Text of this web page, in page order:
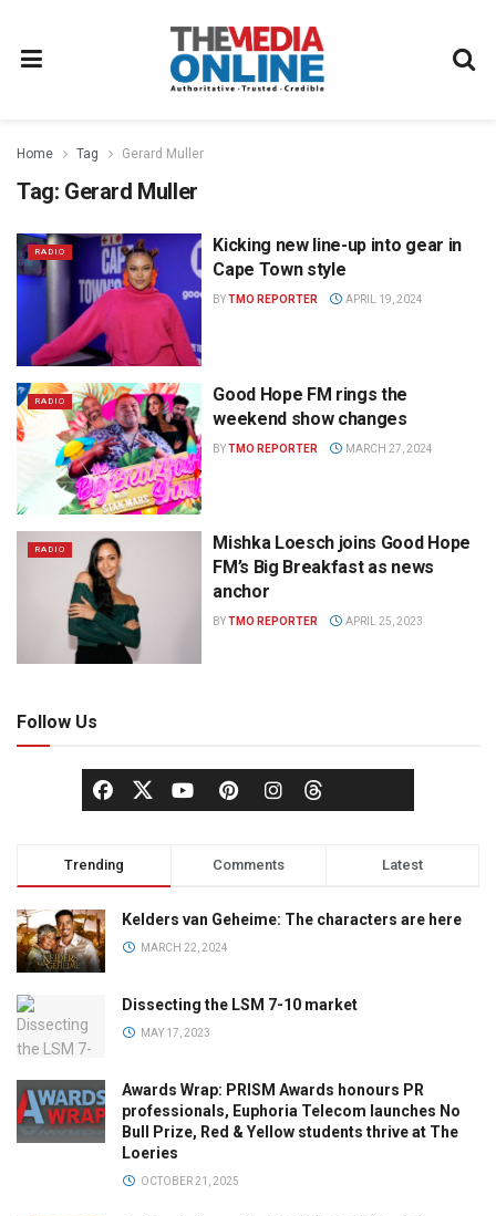
Home Tag Gerard Muller
Tag: Gerard Muller
RADIO
Kicking new line-up into gear in
Cape Town style
BYTMO REPORTER APRIL 19, 2024
RADIO
Good Hope FM rings the
weekend show changes
BYTMO REPORTER MARCH 27, 2024
RADIO
Mishka Loesch joins Good Hope
FM’s Big Breakfast as news
anchor
BYTMO REPORTER APRIL 25, 2023
Follow Us
Trending Comments Latest
Kelders van Geheime: The characters are here
MARCH 22, 2024
Dissecting the LSM 7-10 market
MAY 17, 2023
Awards Wrap: PRISM Awards honours PR
professionals, Euphoria Telecom launches No
Bull Prize, Red & Yellow students thrive at The
Loeries
OCTOBER 21, 2025